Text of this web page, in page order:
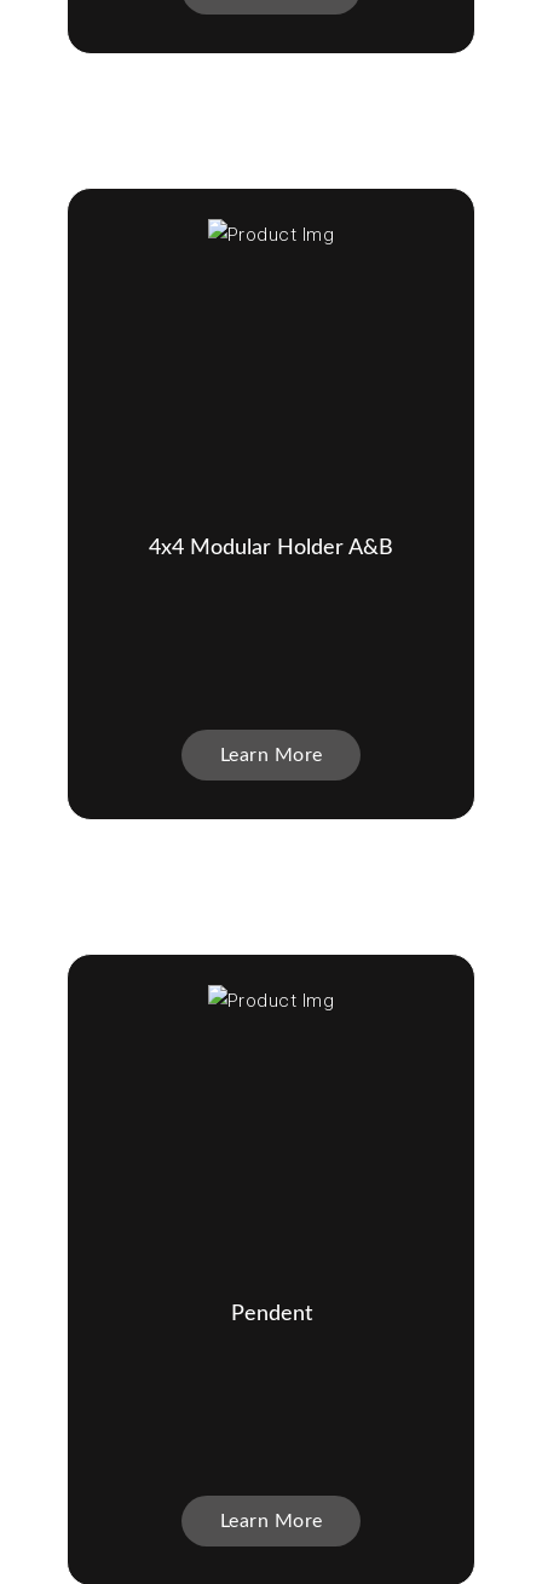
4x4 Modular Holder A&B
Learn More
Pendent
Learn More